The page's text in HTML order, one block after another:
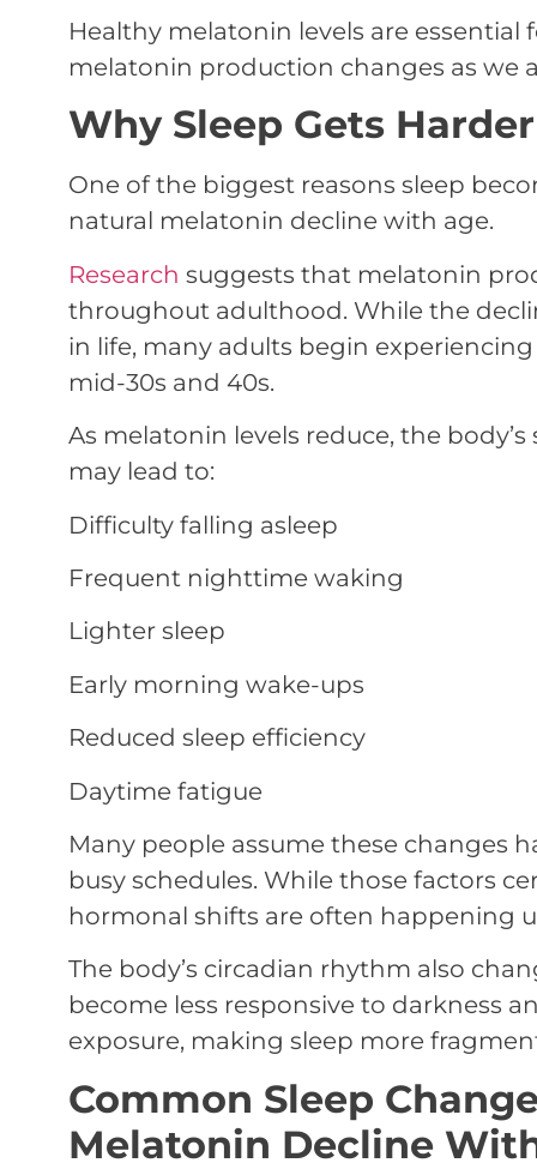
Healthy melatonin levels are essential
melatonin production changes as we
Why Sleep Gets
One of the biggest reasons sleep
natural melatonin decline with age.
Research suggests that melatonin
throughout adulthood. While the
in life, many adults begin
mid-30s and 40s.
As melatonin levels reduce, the
may lead to:
Difficulty falling asleep
Frequent nighttime waking
Lighter sleep
Early morning wake-ups
Reduced sleep efficiency
Daytime fatigue
Many people assume these changes
busy schedules. While those factors
hormonal shifts are often happening
The body’s circadian rhythm also
become less responsive to darkness
exposure, making sleep more
Common Sleep
Melatonin Decline